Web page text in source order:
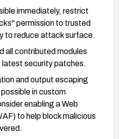
immediately, restrict
permission to trusted
to reduce attack surface.
all contributed modules
latest security patches.
and output escaping
in custom
enabling a Web
to help block malicious